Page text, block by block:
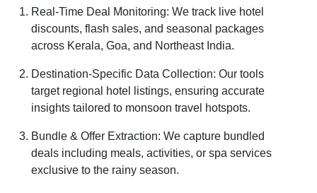
Real-Time Deal Monitoring: We track live hotel
discounts, flash sales, and seasonal packages
across Kerala, Goa, and Northeast India.
Destination-Specific Data Collection: Our tools
target regional hotel listings, ensuring accurate
insights tailored to monsoon travel hotspots.
Bundle & Offer Extraction: We capture bundled
deals including meals, activities, or spa services
exclusive to the rainy season.